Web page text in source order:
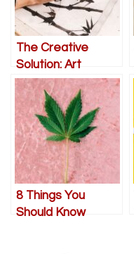
The Creative
Solution: Art
Therapy as a Tool
for Improving
Senior Mental
Health
8 Things You
Should Know